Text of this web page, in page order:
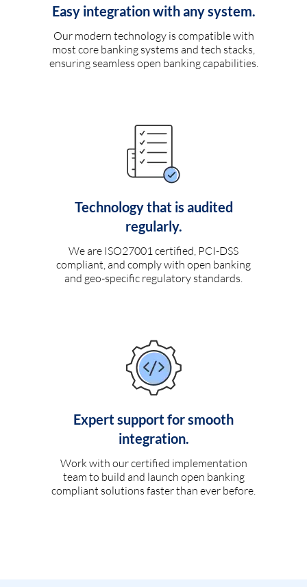
Easy integration with any system.
Our modern technology is compatible with
most core banking systems and tech stacks,
ensuring seamless open banking capabilities.
Technology that is audited
regularly.
We are ISO27001 certified, PCI-DSS
compliant, and comply with open banking
and geo-specific regulatory standards.
Expert support for smooth
integration.
Work with our certified implementation
team to build and launch open banking
compliant solutions faster than ever before.